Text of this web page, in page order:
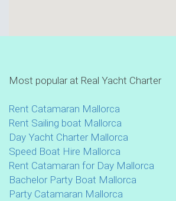
Most popular at Real Yacht Charter
Rent Catamaran Mallorca
Rent Sailing boat Mallorca
Day Yacht Charter Mallorca
Speed Boat Hire Mallorca
Rent Catamaran for Day Mallorca
Bachelor Party Boat Mallorca
Party Catamaran Mallorca